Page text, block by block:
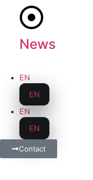
News
EN
EN
EN
EN
Contact